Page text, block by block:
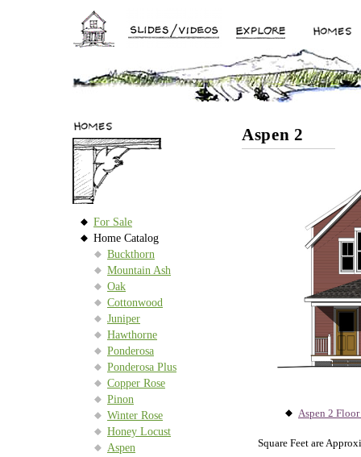
For Sale
Home Catalog
Buckthorn
Mountain Ash
Oak
Cottonwood
Juniper
Hawthorne
Ponderosa
Ponderosa Plus
Copper Rose
Pinon
Winter Rose
Honey Locust
Aspen
Aspen 2
Aspen 2 Floor
Square Feet are